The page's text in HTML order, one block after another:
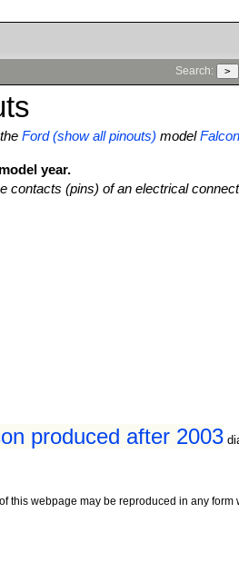
Search:
theFord (show all pinouts) modelFalcon
year.
contacts (pins) of an electrical
produced after 2003
this webpage may be reproduced in any